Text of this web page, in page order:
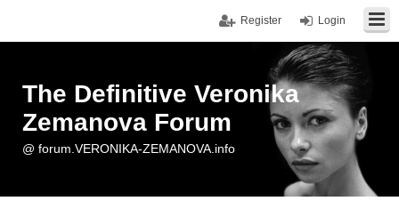
Login
Register
The Definitive Veronika
Zemanova Forum
@ forum.VERONIKA-ZEMANOVA.info